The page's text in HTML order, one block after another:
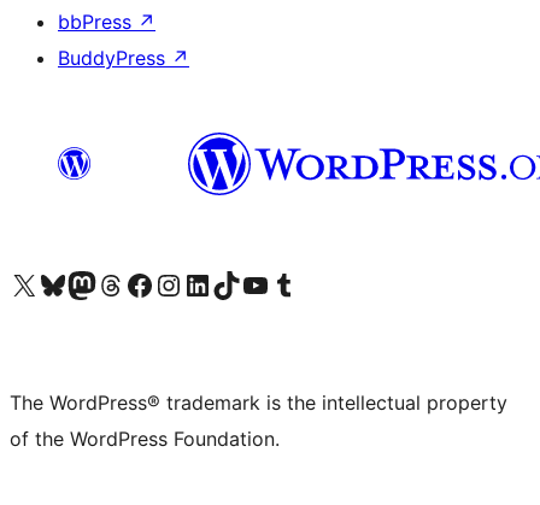
bbPress ↗
BuddyPress ↗
Visit our X (formerly Twitter) account
Visit our Bluesky account
Visit our Mastodon account
Visit our Threads account
Visit our Facebook page
Visit our Instagram account
Visit our LinkedIn account
Visit our TikTok account
Visit our YouTube channel
Visit our Tumblr account
The WordPress® trademark is the intellectual property
of the WordPress Foundation.